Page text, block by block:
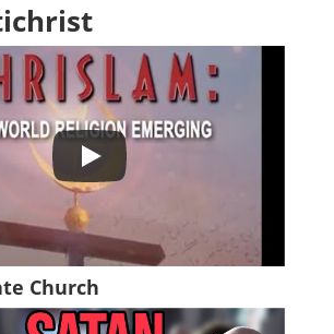
Church